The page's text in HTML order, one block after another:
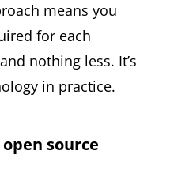
means you
for each
nothing less. It’s
in practice.
source